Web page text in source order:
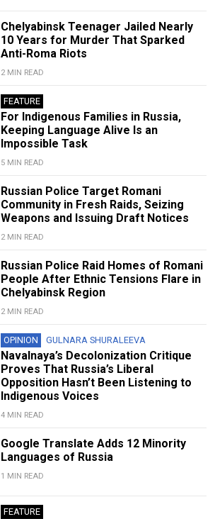
Chelyabinsk Teenager Jailed Nearly
10 Years for Murder That Sparked
Anti-Roma Riots
2 MIN READ
FEATURE
For Indigenous Families in Russia,
Keeping Language Alive Is an
Impossible Task
5 MIN READ
Russian Police Target Romani
Community in Fresh Raids, Seizing
Weapons and Issuing Draft Notices
2 MIN READ
Russian Police Raid Homes of Romani
People After Ethnic Tensions Flare in
Chelyabinsk Region
2 MIN READ
OPINION GULNARA SHURALEEVA
Navalnaya’s Decolonization Critique
Proves That Russia’s Liberal
Opposition Hasn’t Been Listening to
Indigenous Voices
4 MIN READ
Google Translate Adds 12 Minority
Languages of Russia
1 MIN READ
FEATURE